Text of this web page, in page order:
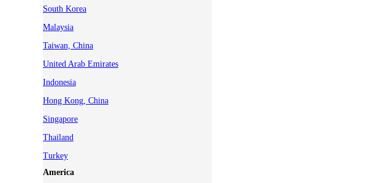
South Korea
Malaysia
Taiwan, China
United Arab Emirates
Indonesia
Hong Kong, China
Singapore
Thailand
Turkey
America